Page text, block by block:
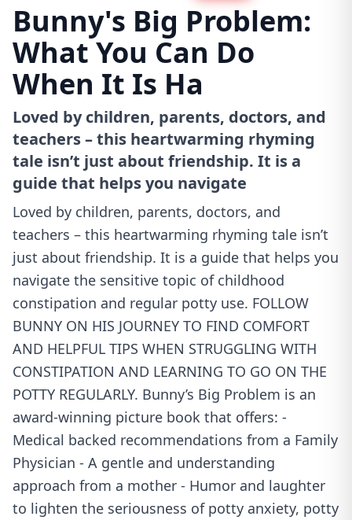
Bunny's Big Problem:
What You Can Do
When It Is Ha
Loved by children, parents, doctors, and
teachers – this heartwarming rhyming
tale isn’t just about friendship. It is a
guide that helps you navigate
Loved by children, parents, doctors, and
teachers – this heartwarming rhyming tale isn’t
just about friendship. It is a guide that helps you
navigate the sensitive topic of childhood
constipation and regular potty use. FOLLOW
BUNNY ON HIS JOURNEY TO FIND COMFORT
AND HELPFUL TIPS WHEN STRUGGLING WITH
CONSTIPATION AND LEARNING TO GO ON THE
POTTY REGULARLY. Bunny’s Big Problem is an
award-winning picture book that offers: -
Medical backed recommendations from a Family
Physician - A gentle and understanding
approach from a mother - Humor and laughter
to lighten the seriousness of potty anxiety, potty